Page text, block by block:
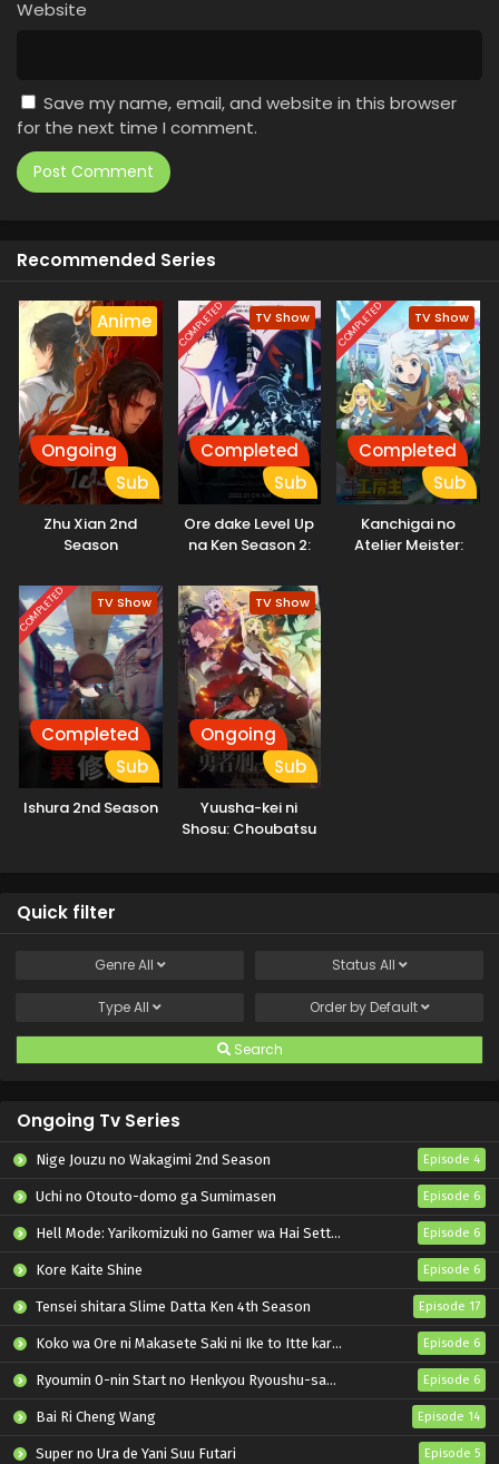
Website
Save my name, email, and website in this browser
for the next time I comment.
Recommended Series
Anime
Ongoing
Sub
Zhu Xian 2nd
Season
COMPLETED TV Show
Completed
Sub
Ore dake Level Up
na Ken Season 2:
Shadow
COMPLETED TV Show
Completed
Sub
Kanchigai no
Atelier Meister:
COMPLETED TV Show
Completed
Sub
Ishura 2nd Season
TV Show
Ongoing
Sub
Yuusha-kei ni
Shosu: Choubatsu
Quick filter
GenreAll Status All
TypeAll Order by Default
Search
Ongoing Tv Series
Nige Jouzu no Wakagimi 2nd Season Episode 4
Uchi no Otouto-domo ga Sumimasen Episode 6
Hell Mode: Yarikomizuki no Gamer wa Hai Settei no Isekai de Musou suru 2nd Season Episode 6
Kore Kaite Shine Episode 6
Tensei shitara Slime Datta Ken 4th Season Episode 17
Koko wa Ore ni Makasete Saki ni Ike to Itte kara 10-nen ga Tattara Densetsu ni Natteita. Episode 6
Ryoumin 0-nin Start no Henkyou Ryoushu-sama Episode 6
Bai Ri Cheng Wang Episode 14
Super no Ura de Yani Suu Futari Episode 5